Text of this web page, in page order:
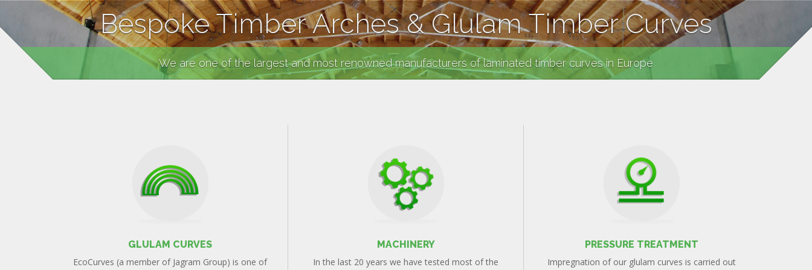
Bespoke Timber Arches & Glulam Timber Curves
We are one of the largest and most renowned manufacturers of laminated timber curves in Europe
GLULAM CURVES
EcoCurves (a member of Jagram Group) is one of
MACHINERY
In the last 20 years we have tested most of the
PRESSURE TREATMENT
Impregnation of our glulam curves is carried out